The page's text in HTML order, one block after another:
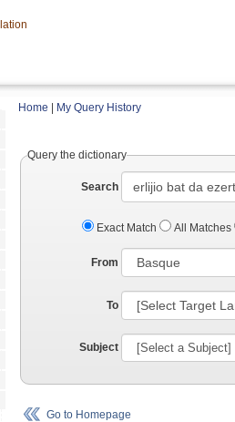
Home My Query History
Query the dictionary
Search
Exact Match All Matches
From
To
Subject
Go to Homepage